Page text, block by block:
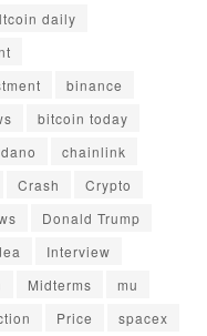
daily
binance
bitcoin today
chainlink
Crash
Crypto
Donald Trump
Interview
Midterms
mu
Price
spacex